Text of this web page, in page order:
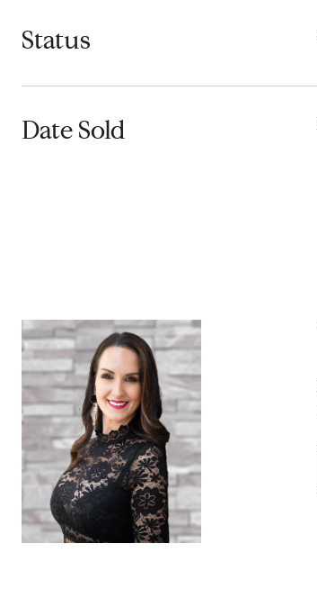
Status
Date Sold